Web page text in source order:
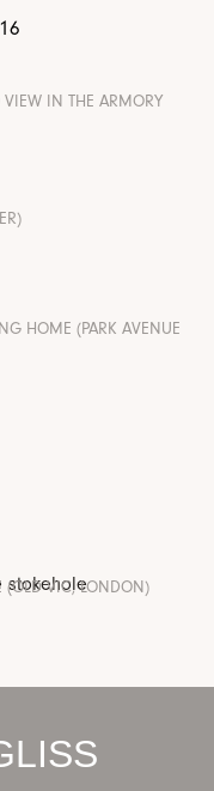
VIEW IN THE ARMORY
HOME (PARK AVENUE
(OLD VIC, LONDON)